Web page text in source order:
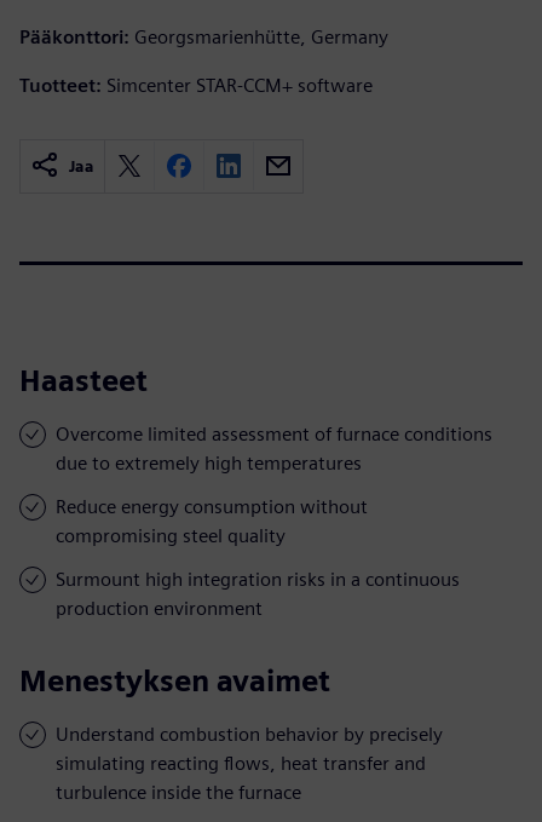
Pääkonttori: Georgsmarienhütte, Germany
Tuotteet: Simcenter STAR-CCM+ software
Jaa
Haasteet
Overcome limited assessment of furnace conditions
due to extremely high temperatures
Reduce energy consumption without
compromising steel quality
Surmount high integration risks in a continuous
production environment
Menestyksen avaimet
Understand combustion behavior by precisely
simulating reacting flows, heat transfer and
turbulence inside the furnace